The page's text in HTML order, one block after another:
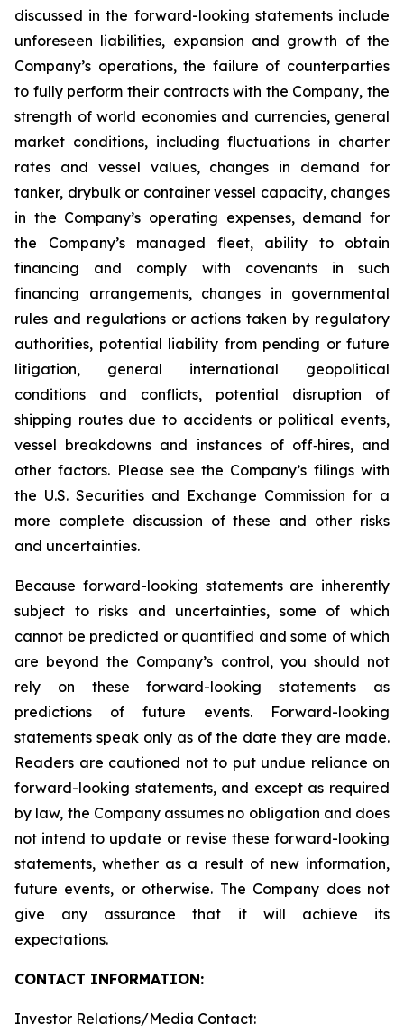
discussed in the forward-looking statements include
unforeseen liabilities, expansion and growth of the
Company’s operations, the failure of counterparties
to fully perform their contracts with the Company, the
strength of world economies and currencies, general
market conditions, including fluctuations in charter
rates and vessel values, changes in demand for
tanker, drybulk or container vessel capacity, changes
in the Company’s operating expenses, demand for
the Company’s managed fleet, ability to obtain
financing and comply with covenants in such
financing arrangements, changes in governmental
rules and regulations or actions taken by regulatory
authorities, potential liability from pending or future
litigation, general international geopolitical
conditions and conflicts, potential disruption of
shipping routes due to accidents or political events,
vessel breakdowns and instances of off‑hires, and
other factors. Please see the Company’s filings with
the U.S. Securities and Exchange Commission for a
more complete discussion of these and other risks
and uncertainties.
Because forward-looking statements are inherently
subject to risks and uncertainties, some of which
cannot be predicted or quantified and some of which
are beyond the Company’s control, you should not
rely on these forward-looking statements as
predictions of future events. Forward-looking
statements speak only as of the date they are made.
Readers are cautioned not to put undue reliance on
forward-looking statements, and except as required
by law, the Company assumes no obligation and does
not intend to update or revise these forward-looking
statements, whether as a result of new information,
future events, or otherwise. The Company does not
give any assurance that it will achieve its
expectations.
CONTACT INFORMATION:
Investor Relations/Media Contact: